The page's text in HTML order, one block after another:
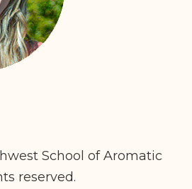
School of Aromatic
reserved.